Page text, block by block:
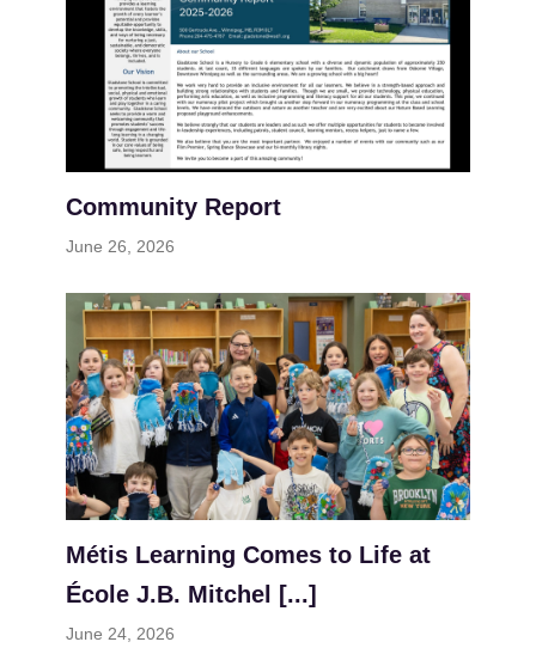
Community Report
June 26, 2026
Métis Learning Comes to Life at
École J.B. Mitchel [...]
June 24, 2026